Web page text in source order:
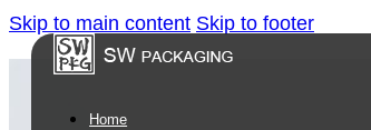
Skip to main content Skip to footer
Home